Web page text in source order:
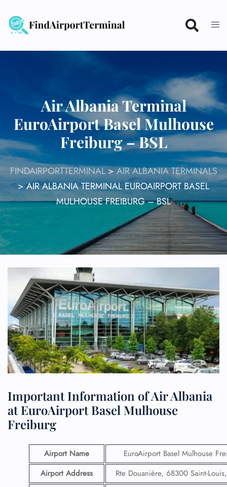
content
Air Albania Terminal
EuroAirport Basel Mulhouse
Freiburg – BSL
FINDAIRPORTTERMINAL>AIR ALBANIA TERMINALS
>AIR ALBANIA TERMINAL EUROAIRPORT BASEL
MULHOUSE FREIBURG – BSL
Important Information of Air Albania
at EuroAirport Basel Mulhouse
Freiburg
Airport Name
EuroAirport Basel Mulhouse
Airport Address
Rte Douanière, 68300 Saint-